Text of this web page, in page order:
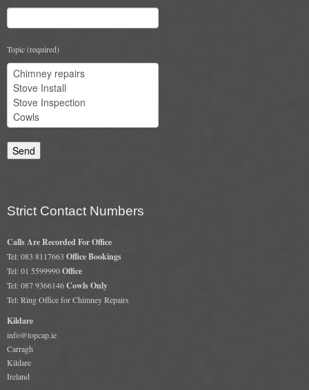
Commercial
Gallery
Stove Gallery Images
Conservatory Stoves Gallery
Cassette Stoves
Contact
Book A Sweep
Online Store
Topic (required)
Strict Contact Numbers
Calls Are Recorded For Office
Tel: 083 8117663 Office Bookings
Tel: 01 5599990Office
Tel: 087 9366146Cowls Only
Tel: Ring Office for Chimney Repairs
Kildare
info@topcap.ie
Carragh
Kildare
Ireland